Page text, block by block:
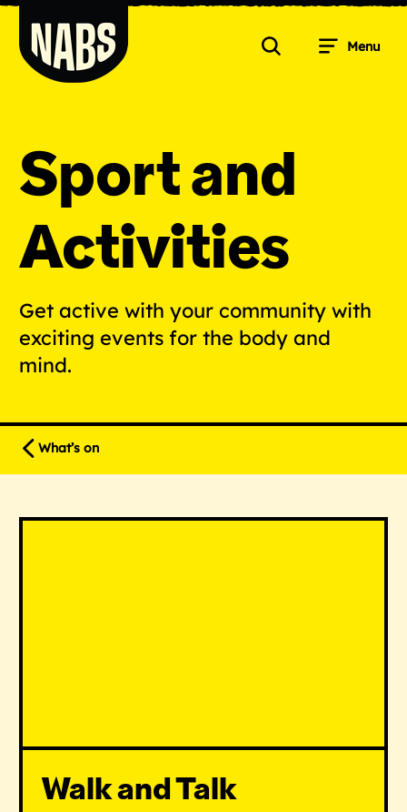
Skip
content
Search Menu
Sport and
Activities
Get active with your community with
exciting events for the body and
mind.
What’s on
Walk and Talk